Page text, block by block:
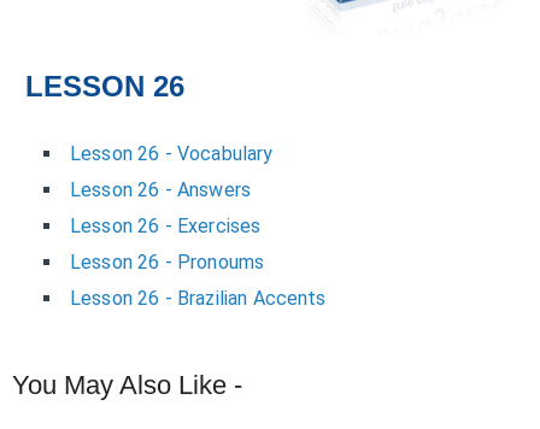
LESSON 26
Lesson 26 - Vocabulary
Lesson 26 - Answers
Lesson 26 - Exercises
Lesson 26 - Pronoums
Lesson 26 - Brazilian Accents
You May Also Like -